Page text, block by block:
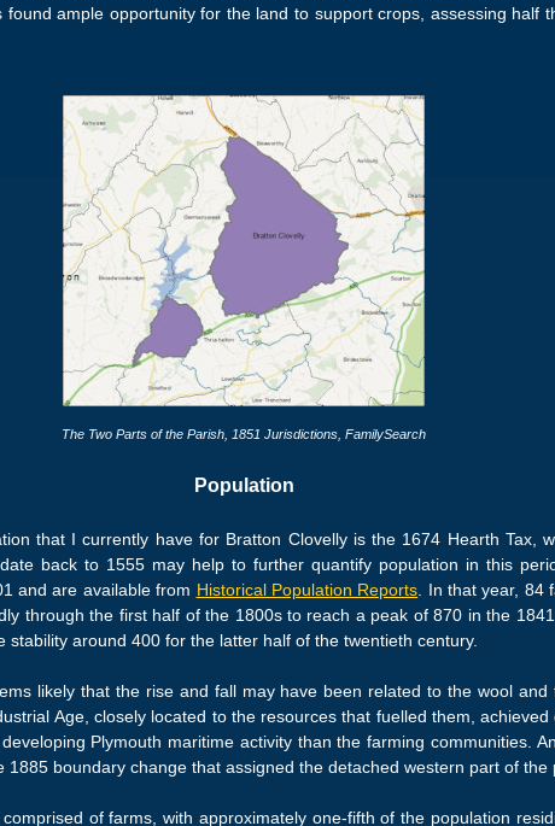
ample opportunity for the land to support crops, assessing half
The Two Parts of the Parish, 1851 Jurisdictions , FamilySearch
Population
that I currently have for Bratton Clovelly is the 1674 Hearth Tax,
back to 1555 may help to further quantify population in this
and are available from Historical Population Reports . In that year,
through the first half of the 1800s to reach a peak of 870 in the
around 400 for the latter half of the twentieth century.
likely that the rise and fall may have been related to the wool
Age, closely located to the resources that fuelled them,
Plymouth maritime activity than the farming communities.
boundary change that assigned the detached western part of the
of farms, with approximately one-fifth of the population